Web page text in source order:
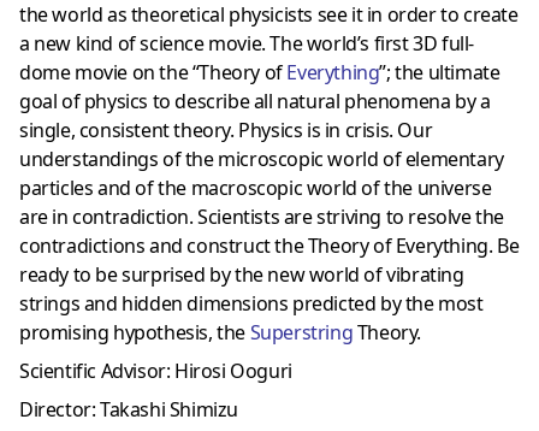
the world as theoretical physicists see it in order to create
a new kind of science movie. The world’s first 3D full-
dome movie on the “Theory ofEverything”; the ultimate
goal of physics to describe all natural phenomena by a
single, consistent theory. Physics is in crisis. Our
understandings of the microscopic world of elementary
particles and of the macroscopic world of the universe
are in contradiction. Scientists are striving to resolve the
contradictions and construct the Theory of Everything. Be
ready to be surprised by the new world of vibrating
strings and hidden dimensions predicted by the most
promising hypothesis, theSuperstringTheory.
Scientific Advisor: Hirosi Ooguri
Director: Takashi Shimizu